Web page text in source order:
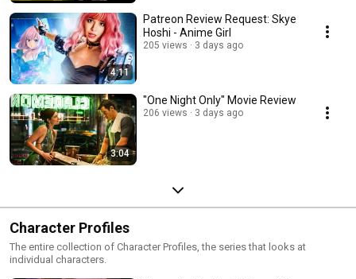
4:11
Patreon Review Request: Skye
Hoshi - Anime Girl
205 views 3 days ago
3:04
"One Night Only" Movie Review
206 views 3 days ago
Character Profiles
The entire collection of Character Profiles, the series that looks at
individual characters.